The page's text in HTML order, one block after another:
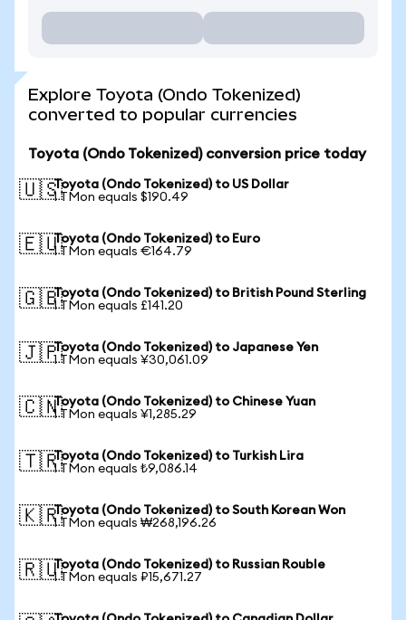
Explore Toyota (Ondo Tokenized)
converted to popular currencies
Toyota (Ondo Tokenized) conversion price today
🇺🇸Toyota (Ondo Tokenized) to US Dollar
1 TMon equals $190.49
🇪🇺Toyota (Ondo Tokenized) to Euro
1 TMon equals €164.79
🇬🇧Toyota (Ondo Tokenized) to British Pound Sterling
1 TMon equals £141.20
🇯🇵Toyota (Ondo Tokenized) to Japanese Yen
1 TMon equals ¥30,061.09
🇨🇳Toyota (Ondo Tokenized) to Chinese Yuan
1 TMon equals ¥1,285.29
🇹🇷Toyota (Ondo Tokenized) to Turkish Lira
1 TMon equals ₺9,086.14
🇰🇷Toyota (Ondo Tokenized) to South Korean Won
1 TMon equals ₩268,196.26
🇷🇺Toyota (Ondo Tokenized) to Russian Rouble
1 TMon equals ₽15,671.27